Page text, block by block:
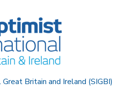
Britain and Ireland (SIGBI)